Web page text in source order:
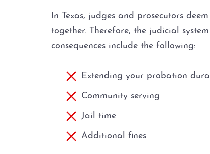
In Texas, judges and prosecutors
together. Therefore, the judicial
consequences include the following:
Extending your probation
Community serving
Jail time
Additional fines